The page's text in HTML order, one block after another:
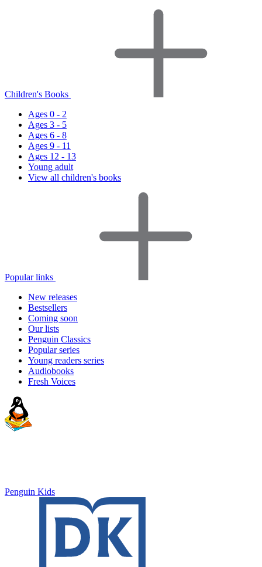
Children's Books
Ages 0 - 2
Ages 3 - 5
Ages 6 - 8
Ages 9 - 11
Ages 12 - 13
Young adult
View all children's books
Popular links
New releases
Bestsellers
Coming soon
Our lists
Penguin Classics
Popular series
Young readers series
Audiobooks
Fresh Voices
Penguin Kids